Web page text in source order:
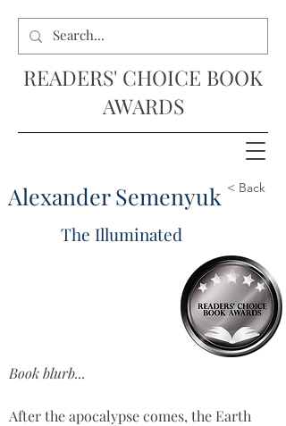
READERS' CHOICE BOOK
AWARDS
Alexander Semenyuk < Back
The Illuminated
Book blurb...
After the apocalypse comes, the Earth